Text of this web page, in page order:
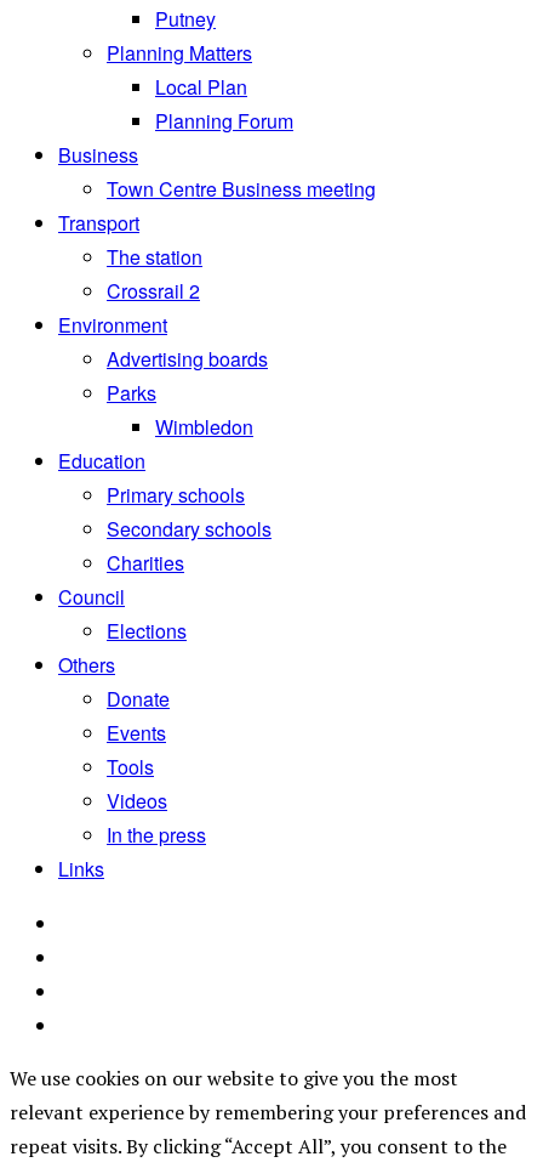
Putney
Planning Matters
Local Plan
Planning Forum
Business
Town Centre Business meeting
Transport
The station
Crossrail 2
Environment
Advertising boards
Parks
Wimbledon
Education
Primary schools
Secondary schools
Charities
Council
Elections
Others
Donate
Events
Tools
Videos
In the press
Links
We use cookies on our website to give you the most
relevant experience by remembering your preferences and
repeat visits. By clicking “Accept All”, you consent to the